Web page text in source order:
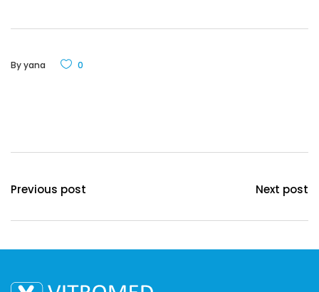
Byyana 0
Previous post Next post